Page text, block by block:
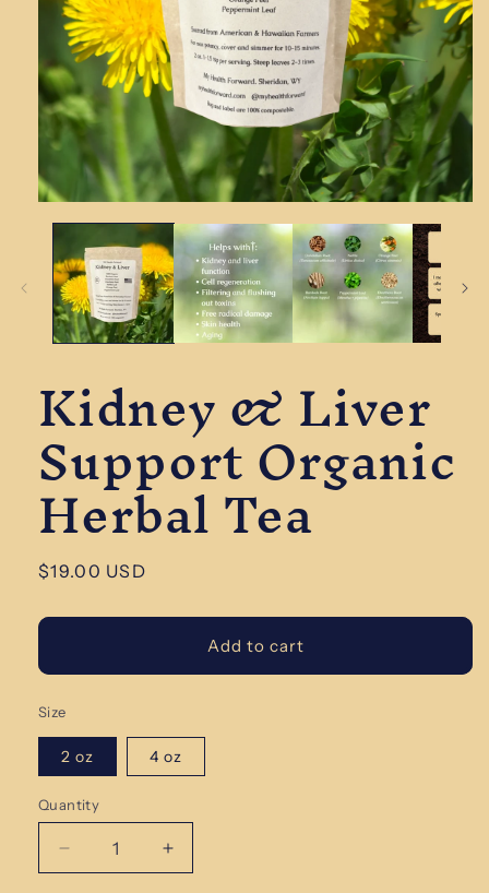
media
modal
Kidney & Liver
Support Organic
Herbal Tea
Regular
$19.00 USD
Add to cart
Size
2 oz 4 oz
Quantity
Quantity
Decrease
quantity
Increase
quantity